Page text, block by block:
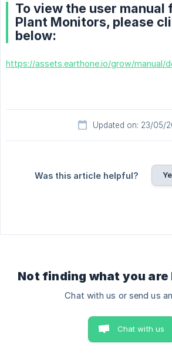
To view the user manual
Plant Monitors, please
below:
https://assets.earthone.io/grow/manual/
Updated on: 23/05/
Was this article helpful?
Not finding what you
Chat with us or send us
Chat with us